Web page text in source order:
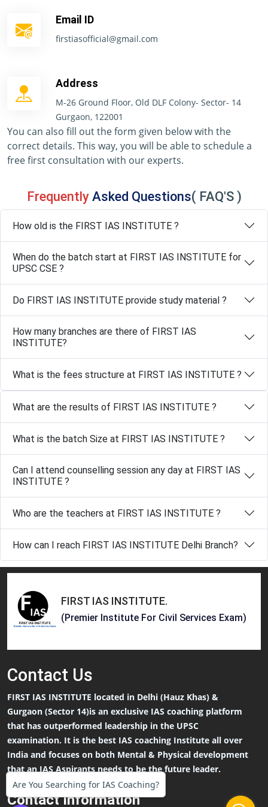
Email ID
firstiasofficial@gmail.com
Address
M-26 Ground Floor, Old DLF Colony- Sector- 14
Gurgaon, 122001
You can also fill out the form given below with the
correct details. This way, you will be able to schedule a
free first consultation with our experts.
Frequently Asked Questions( FAQ'S )
How old is the FIRST IAS INSTITUTE ?
When do the batch start at FIRST IAS INSTITUTE for
UPSC CSE ?
Do FIRST IAS INSTITUTE provide study material ?
How many branches are there of FIRST IAS
INSTITUTE?
What is the fees structure at FIRST IAS INSTITUTE ?
What are the results of FIRST IAS INSTITUTE ?
What is the batch Size at FIRST IAS INSTITUTE ?
Can I attend counselling session any day at FIRST IAS
INSTITUTE ?
Who are the teachers at FIRST IAS INSTITUTE ?
How can I reach FIRST IAS INSTITUTE Delhi Branch?
FIRST IAS INSTITUTE.
(Premier Institute For Civil Services Exam)
Contact Us
FIRST IAS INSTITUTE located in Delhi (Hauz Khas) &
Gurgaon (Sector 14)is an exclusive IAS coaching platform
that has outperformed leadership in the UPSC
examination. It is the best IAS coaching Institute all over
India and focuses on both Mental & Physical development
that an IAS Aspirants needs to be the future leader.
Contact Information
Are You Searching for IAS Coaching?